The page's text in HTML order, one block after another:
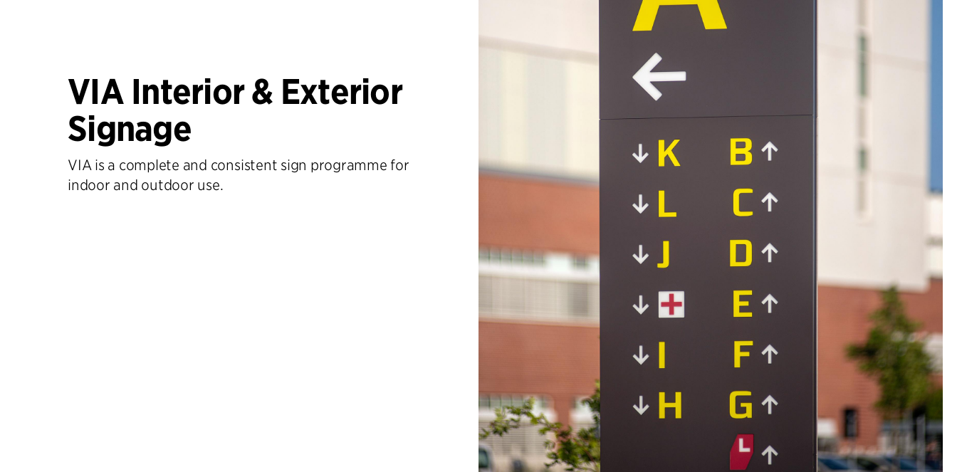
VIA Interior & Exterior
Signage
VIA is a complete and consistent sign programme for
indoor and outdoor use.